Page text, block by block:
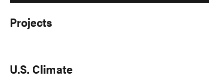
Projects
U.S. Climate